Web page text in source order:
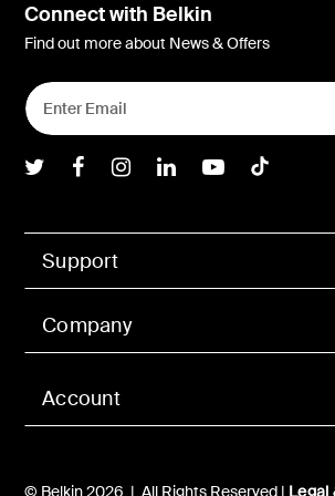
Account
Support
Company
© Belkin 2026 | All Rights Reserved | Legal
Connect with Belkin
Find out more about News & Offers
Belkin Twitter
Belkin Facebook
BelkinBelkinBelkin